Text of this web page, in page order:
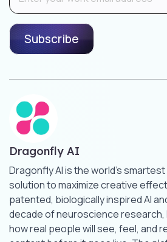
Dragonfly AI
Dragonfly AI is the world’s
solution to maximize creative
patented, biologically inspired AI
decade of neuroscience research,
how real people will see, feel, and